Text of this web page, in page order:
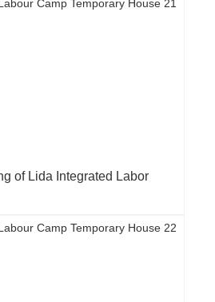
of Lida Integrated Labor